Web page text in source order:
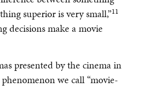
superior is very small,”11
decisions make a movie
presented by the cinema in
we call “movie-